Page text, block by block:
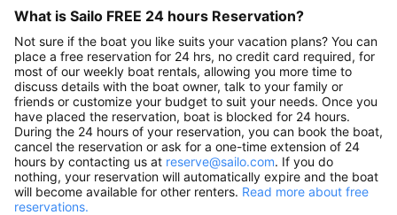
What is Sailo FREE 24 hours Reservation?
Not sure if the boat you like suits your vacation plans? You can
place a free reservation for 24 hrs, no credit card required, for
most of our weekly boat rentals, allowing you more time to
discuss details with the boat owner, talk to your family or
friends or customize your budget to suit your needs. Once you
have placed the reservation, boat is blocked for 24 hours.
During the 24 hours of your reservation, you can book the boat,
cancel the reservation or ask for a one-time extension of 24
hours by contacting us at reserve@sailo.com. If you do
nothing, your reservation will automatically expire and the boat
will become available for other renters. Read more about free
reservations.